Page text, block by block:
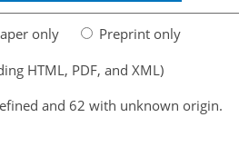
only
Preprint only
HTML, PDF, and XML)
and 62 with unknown origin.